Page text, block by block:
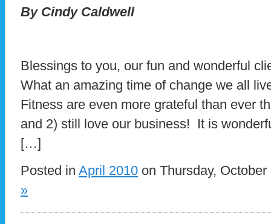
By Cindy Caldwell
Blessings to you, our fun and wonderful
What an amazing time of change we all
Fitness are even more grateful than ever
and 2) still love our business! It is
[…]
Posted in April 2010 on Thursday,
»